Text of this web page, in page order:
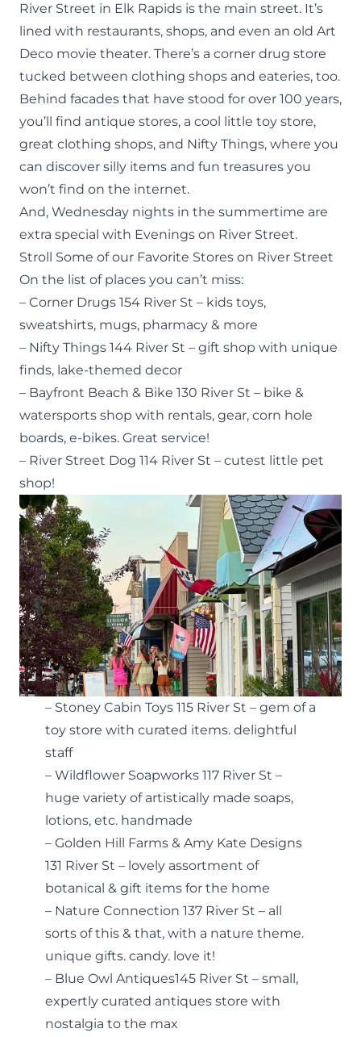
River Street in Elk Rapids is the main street. It’s
lined with restaurants, shops, and even an old Art
Deco movie theater. There’s a corner drug store
tucked between clothing shops and eateries, too.
Behind facades that have stood for over 100 years,
you’ll find antique stores, a cool little toy store,
great clothing shops, and Nifty Things, where you
can discover silly items and fun treasures you
won’t find on the internet.
And, Wednesday nights in the summertime are
extra special with Evenings on River Street.
Stroll Some of our Favorite Stores on River Street
On the list of places you can’t miss:
– Corner Drugs 154 River St – kids toys,
sweatshirts, mugs, pharmacy & more
– Nifty Things 144 River St – gift shop with unique
finds, lake-themed decor
– Bayfront Beach & Bike 130 River St – bike &
watersports shop with rentals, gear, corn hole
boards, e-bikes. Great service!
– River Street Dog 114 River St – cutest little pet
shop!
– Stoney Cabin Toys 115 River St – gem of a
toy store with curated items. delightful
staff
– Wildflower Soapworks 117 River St –
huge variety of artistically made soaps,
lotions, etc. handmade
– Golden Hill Farms & Amy Kate Designs
131 River St – lovely assortment of
botanical & gift items for the home
– Nature Connection 137 River St – all
sorts of this & that, with a nature theme.
unique gifts. candy. love it!
– Blue Owl Antiques145 River St – small,
expertly curated antiques store with
nostalgia to the max